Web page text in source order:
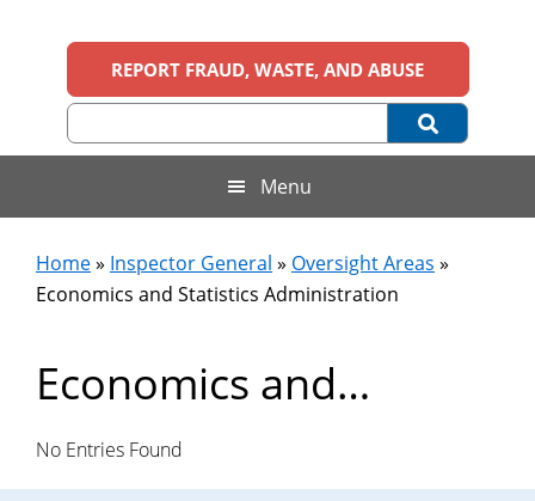
Office
of
Inspector
General,
U.S.
Department
of
Commerce
official
United
REPORT FRAUD, WASTE, AND ABUSE
Menu
Home» Inspector General » Oversight Areas »
Economics and Statistics Administration
Economics and
Statistics
Administration
No Entries Found